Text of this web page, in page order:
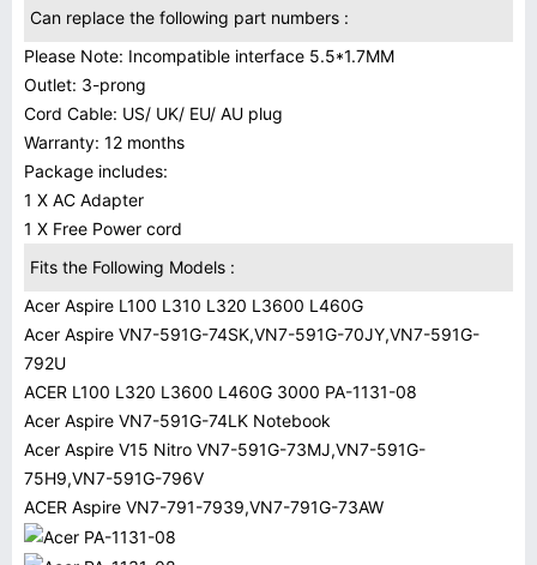
Can replace the following part numbers :
Please Note: Incompatible interface 5.5*1.7MM
Outlet: 3-prong
Cord Cable: US/ UK/ EU/ AU plug
Warranty: 12 months
Package includes:
1 X AC Adapter
1 X Free Power cord
Fits the Following Models :
Acer Aspire L100 L310 L320 L3600 L460G
Acer Aspire VN7-591G-74SK,VN7-591G-70JY,VN7-591G-
792U
ACER L100 L320 L3600 L460G 3000 PA-1131-08
Acer Aspire VN7-591G-74LK Notebook
Acer Aspire V15 Nitro VN7-591G-73MJ,VN7-591G-
75H9,VN7-591G-796V
ACER Aspire VN7-791-7939,VN7-791G-73AW